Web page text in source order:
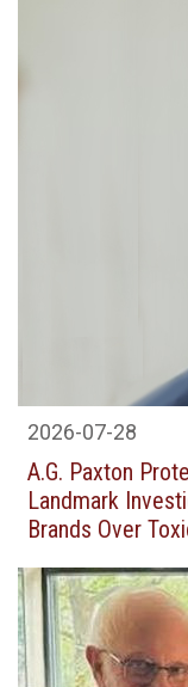
2026-07-28
A.G. Pax­ton
Land­mark
Brands Over